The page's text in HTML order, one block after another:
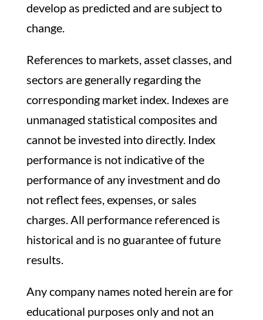
develop as predicted and are subject to
change.
References to markets, asset classes, and
sectors are generally regarding the
corresponding market index. Indexes are
unmanaged statistical composites and
cannot be invested into directly. Index
performance is not indicative of the
performance of any investment and do
not reflect fees, expenses, or sales
charges. All performance referenced is
historical and is no guarantee of future
results.
Any company names noted herein are for
educational purposes only and not an